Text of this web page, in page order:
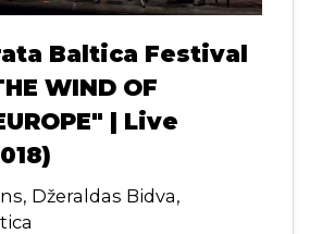
Baltica Festival
WIND OF
| Live
Džeraldas Bidva,